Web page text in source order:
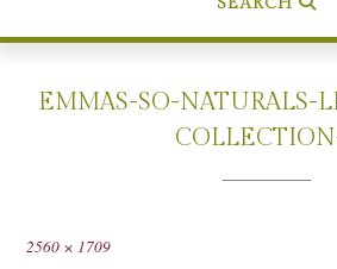
EMMAS-SO-NATURALS-
Full
2560 × 1709